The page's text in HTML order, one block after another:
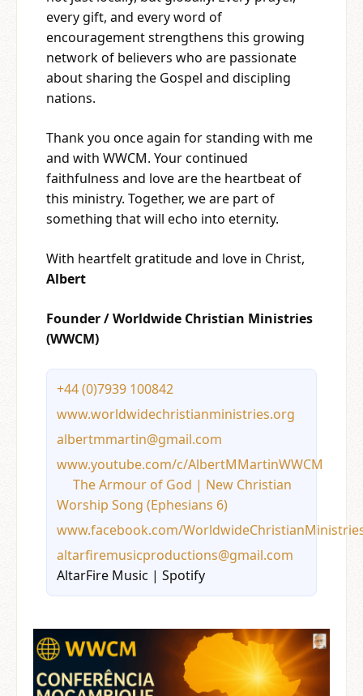
every gift, and every word of
encouragement strengthens this growing
network of believers who are passionate
about sharing the Gospel and discipling
nations.
Thank you once again for standing with me
and with WWCM. Your continued
faithfulness and love are the heartbeat of
this ministry. Together, we are part of
something that will echo into eternity.
With heartfelt gratitude and love in Christ,
Albert
Founder / Worldwide Christian Ministries
(WWCM)
+44 (0)7939 100842
www.worldwidechristianministries.org
albertmmartin@gmail.com
www.youtube.com/c/AlbertMMartinWWCM
The Armour of God | New Christian
Worship Song (Ephesians 6)
www.facebook.com/
altarfiremusicproductions@gmail.com
AltarFire Music | Spotify